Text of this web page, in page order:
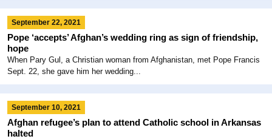
September 22, 2021
Pope ‘accepts’ Afghan’s wedding ring as sign of friendship,
hope
When Pary Gul, a Christian woman from Afghanistan, met Pope Francis
Sept. 22, she gave him her wedding...
September 10, 2021
Afghan refugee’s plan to attend Catholic school in Arkansas
halted